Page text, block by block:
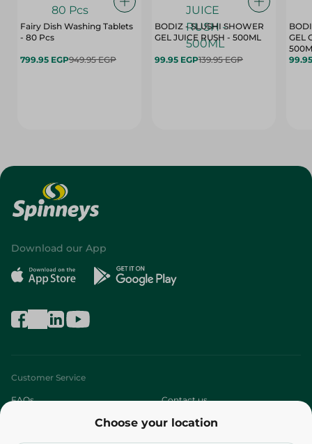
Fairy Dish Washing Tablets
- 80 Pcs
799.95 EGP949.95 EGP
BODIZ - SLUSHI SHOWER
GEL JUICE RUSH - 500ML
99.95 EGP139.95 EGP
GEL
Choose your location
Download our App
Customer Service
FAQs Contact us